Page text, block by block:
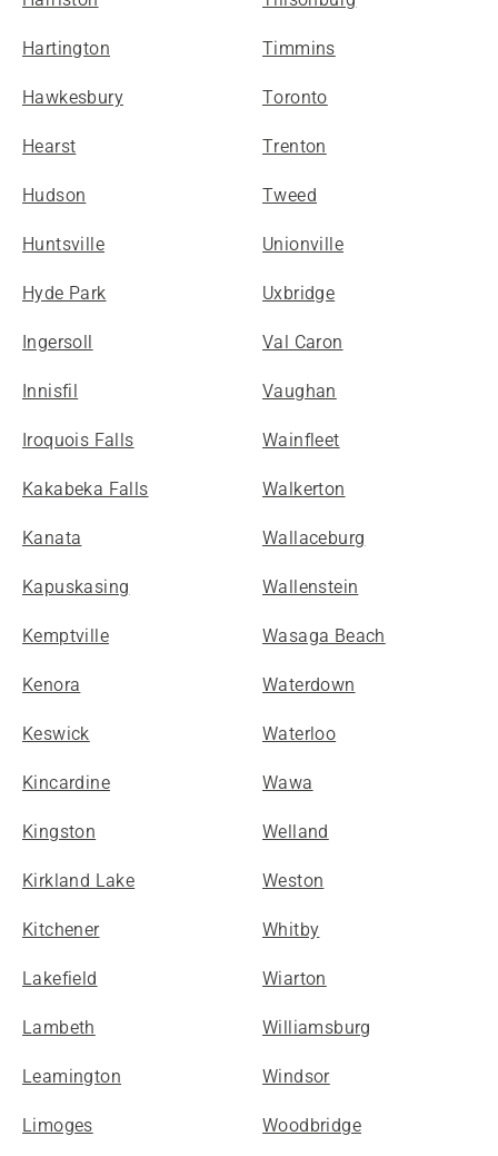
Hartington
Hawkesbury
Hearst
Hudson
Huntsville
Hyde Park
Ingersoll
Innisfil
Iroquois Falls
Kakabeka Falls
Kanata
Kapuskasing
Kemptville
Kenora
Keswick
Kincardine
Kingston
Kirkland Lake
Kitchener
Lakefield
Lambeth
Leamington
Limoges
Timmins
Toronto
Trenton
Tweed
Unionville
Uxbridge
Val Caron
Vaughan
Wainfleet
Walkerton
Wallaceburg
Wallenstein
Wasaga Beach
Waterdown
Waterloo
Wawa
Welland
Weston
Whitby
Wiarton
Williamsburg
Windsor
Woodbridge